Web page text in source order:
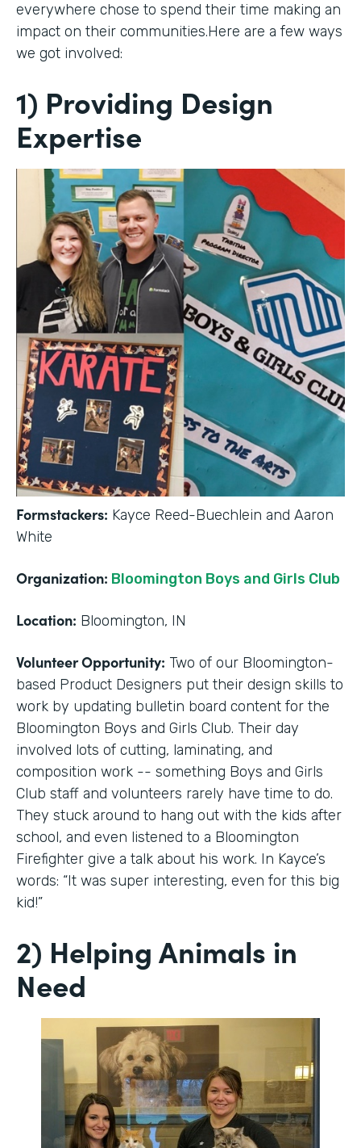
everywhere chose to spend their time making an
impact on their communities.Here are a few ways
we got involved:
1) Providing Design
Expertise
Formstackers: Kayce Reed-Buechlein and Aaron
White
Organization: Bloomington Boys and Girls Club
Location: Bloomington, IN
Volunteer Opportunity: Two of our Bloomington-
based Product Designers put their design skills to
work by updating bulletin board content for the
Bloomington Boys and Girls Club. Their day
involved lots of cutting, laminating, and
composition work -- something Boys and Girls
Club staff and volunteers rarely have time to do.
They stuck around to hang out with the kids after
school, and even listened to a Bloomington
Firefighter give a talk about his work. In Kayce’s
words: “It was super interesting, even for this big
kid!”
2) Helping Animals in
Need